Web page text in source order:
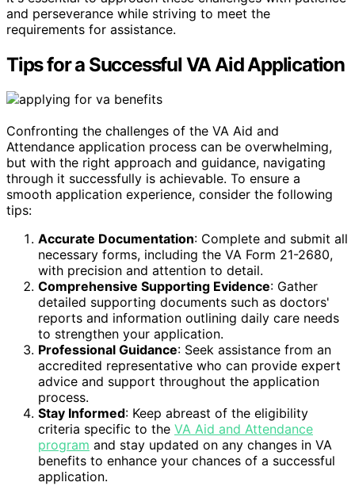
and perseverance while striving to meet the
requirements for assistance.
Tips for a Successful VA Aid Application
Confronting the challenges of the VA Aid and
Attendance application process can be overwhelming,
but with the right approach and guidance, navigating
through it successfully is achievable. To ensure a
smooth application experience, consider the following
tips:
Accurate Documentation: Complete and submit all
necessary forms, including the VA Form 21-2680,
with precision and attention to detail.
Comprehensive Supporting Evidence: Gather
detailed supporting documents such as doctors'
reports and information outlining daily care needs
to strengthen your application.
Professional Guidance: Seek assistance from an
accredited representative who can provide expert
advice and support throughout the application
process.
Stay Informed: Keep abreast of the eligibility
criteria specific to the VA Aid and Attendance
program and stay updated on any changes in VA
benefits to enhance your chances of a successful
application.